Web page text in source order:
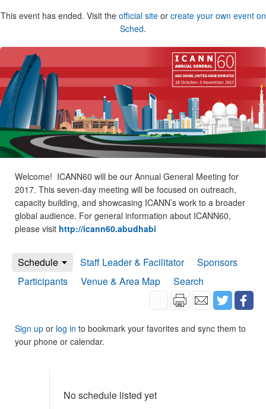
This event has ended. Visit the official siteor create your own event on
Sched.
Welcome! ICANN60 will be our Annual General Meeting for
2017. This seven-day meeting will be focused on outreach,
capacity building, and showcasing ICANN’s work to a broader
global audience. For general information about ICANN60,
please visit http://icann60.abudhabi
Schedule Staff Leader & Facilitator
Sponsors
Participants
Venue & Area Map Search
Sign up or log in to bookmark your favorites and sync them to
your phone or calendar.
No schedule listed yet